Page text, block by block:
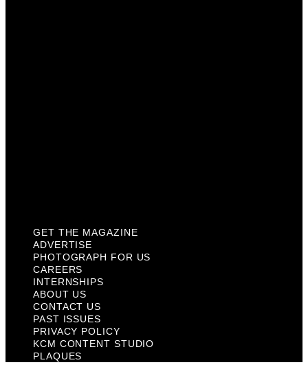
GET THE MAGAZINE
ADVERTISE
PHOTOGRAPH FOR US
CAREERS
INTERNSHIPS
ABOUT US
CONTACT US
PAST ISSUES
PRIVACY POLICY
KCM CONTENT STUDIO
PLAQUES